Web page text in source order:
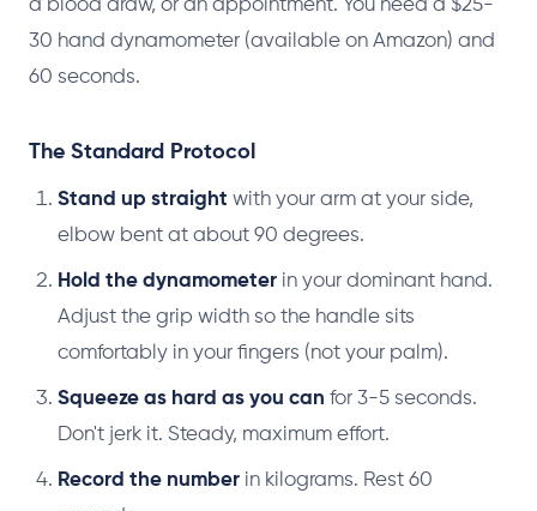
a blood draw, or an appointment. You need a $25-
30 hand dynamometer (available on Amazon) and
60 seconds.
The Standard Protocol
Stand up straight with your arm at your side,
elbow bent at about 90 degrees.
Hold the dynamometer in your dominant hand.
Adjust the grip width so the handle sits
comfortably in your fingers (not your palm).
Squeeze as hard as you can for 3-5 seconds.
Don't jerk it. Steady, maximum effort.
Record the number in kilograms. Rest 60